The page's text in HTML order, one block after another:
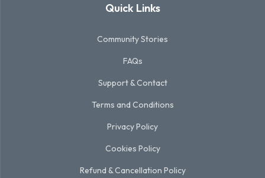
Quick Links
Community Stories
FAQs
Support & Contact
Terms and Conditions
Privacy Policy
Cookies Policy
Refund & Cancellation Policy